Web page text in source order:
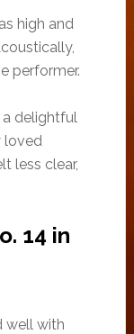
high and
performer.
a delightful
loved
less clear,
14 in
well with